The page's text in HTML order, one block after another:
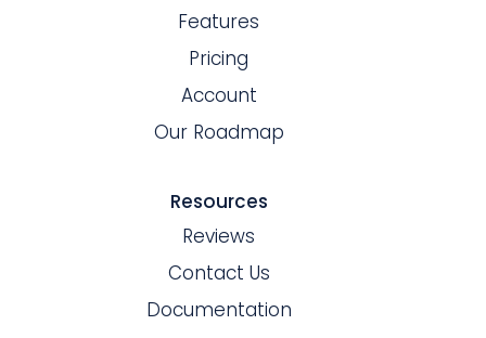
Features
Pricing
Account
Our Roadmap
Resources
Reviews
Contact Us
Documentation